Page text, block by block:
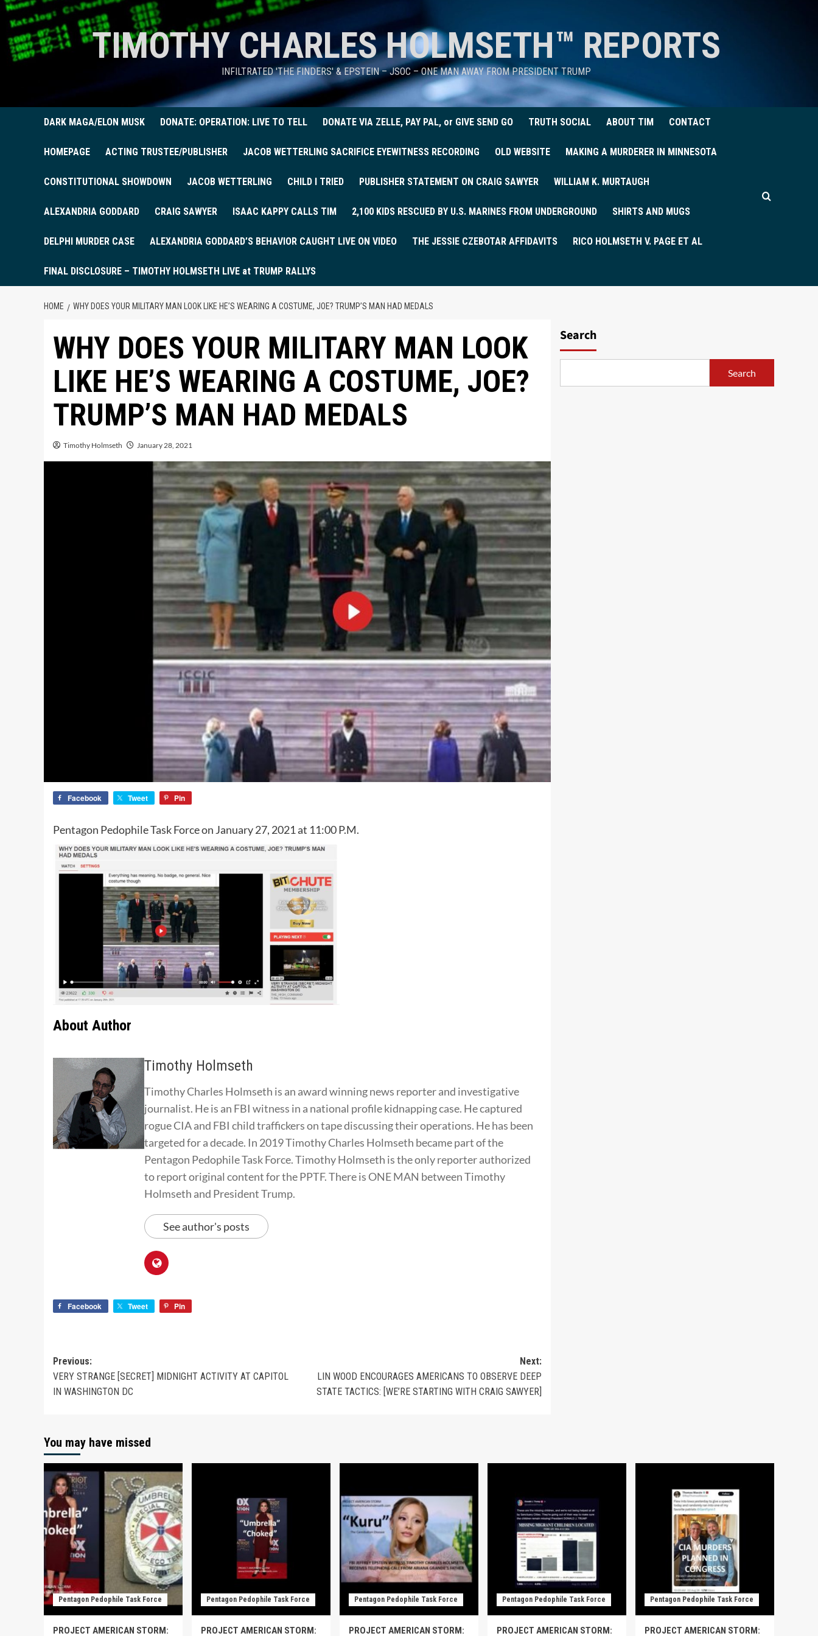
TIMOTHY CHARLES HOLMSETH™ REPORTS
INFILTRATED 'THE FINDERS' & EPSTEIN – JSOC – ONE MAN AWAY FROM PRESIDENT TRUMP
DARK MAGA/ELON MUSK DONATE: OPERATION: LIVE TO TELL DONATE VIA ZELLE, PAY PAL, or GIVE SEND GO TRUTH SOCIAL ABOUT TIM CONTACT
HOMEPAGE ACTING TRUSTEE/PUBLISHER JACOB WETTERLING SACRIFICE EYEWITNESS RECORDING OLD WEBSITE MAKING A MURDERER IN MINNESOTA
CONSTITUTIONAL SHOWDOWN JACOB WETTERLING CHILD I TRIED PUBLISHER STATEMENT ON CRAIG SAWYER WILLIAM K. MURTAUGH
ALEXANDRIA GODDARD CRAIG SAWYER ISAAC KAPPY CALLS TIM 2,100 KIDS RESCUED BY U.S. MARINES FROM UNDERGROUND SHIRTS AND MUGS
DELPHI MURDER CASE ALEXANDRIA GODDARD’S BEHAVIOR CAUGHT LIVE ON VIDEO THE JESSIE CZEBOTAR AFFIDAVITS RICO HOLMSETH V. PAGE ET AL
FINAL DISCLOSURE – TIMOTHY HOLMSETH LIVE at TRUMP RALLYS
HOME WHY DOES YOUR MILITARY MAN LOOK LIKE HE’S WEARING A COSTUME, JOE? TRUMP’S MAN HAD MEDALS
WHY DOES YOUR MILITARY MAN LOOK
LIKE HE’S WEARING A COSTUME, JOE?
TRUMP’S MAN HAD MEDALS
Timothy Holmseth January 28, 2021
Facebook Tweet Pin
Pentagon Pedophile Task Force on January 27, 2021 at 11:00 P.M.
About Author
Timothy Holmseth
Timothy Charles Holmseth is an award winning news reporter and investigative
journalist. He is an FBI witness in a national profile kidnapping case. He captured
rogue CIA and FBI child traffickers on tape discussing their operations. He has been
targeted for a decade. In 2019 Timothy Charles Holmseth became part of the
Pentagon Pedophile Task Force. Timothy Holmseth is the only reporter authorized
to report original content for the PPTF. There is ONE MAN between Timothy
Holmseth and President Trump.
See author's posts
Facebook Tweet Pin
Previous:
VERY STRANGE [SECRET] MIDNIGHT ACTIVITY AT CAPITOL
IN WASHINGTON DC
Next:
LIN WOOD ENCOURAGES AMERICANS TO OBSERVE DEEP
STATE TACTICS: [WE’RE STARTING WITH CRAIG SAWYER]
Search
Search
You may have missed
Pentagon Pedophile Task Force
PROJECT AMERICAN STORM:
Pentagon Pedophile Task Force
PROJECT AMERICAN STORM:
Pentagon Pedophile Task Force
PROJECT AMERICAN STORM:
Pentagon Pedophile Task Force
PROJECT AMERICAN STORM:
Pentagon Pedophile Task Force
PROJECT AMERICAN STORM: